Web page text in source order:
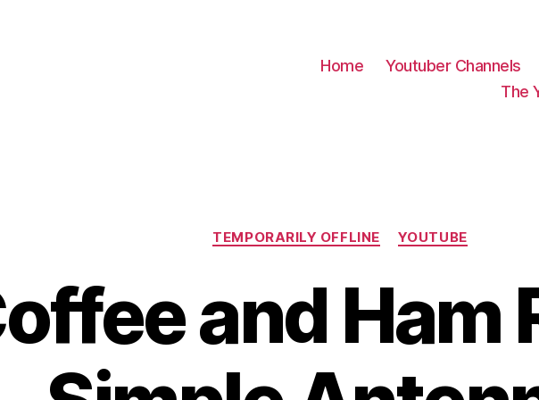
Home Youtuber Channels
The
Categories
TEMPORARILY OFFLINE YOUTUBE
and Ham